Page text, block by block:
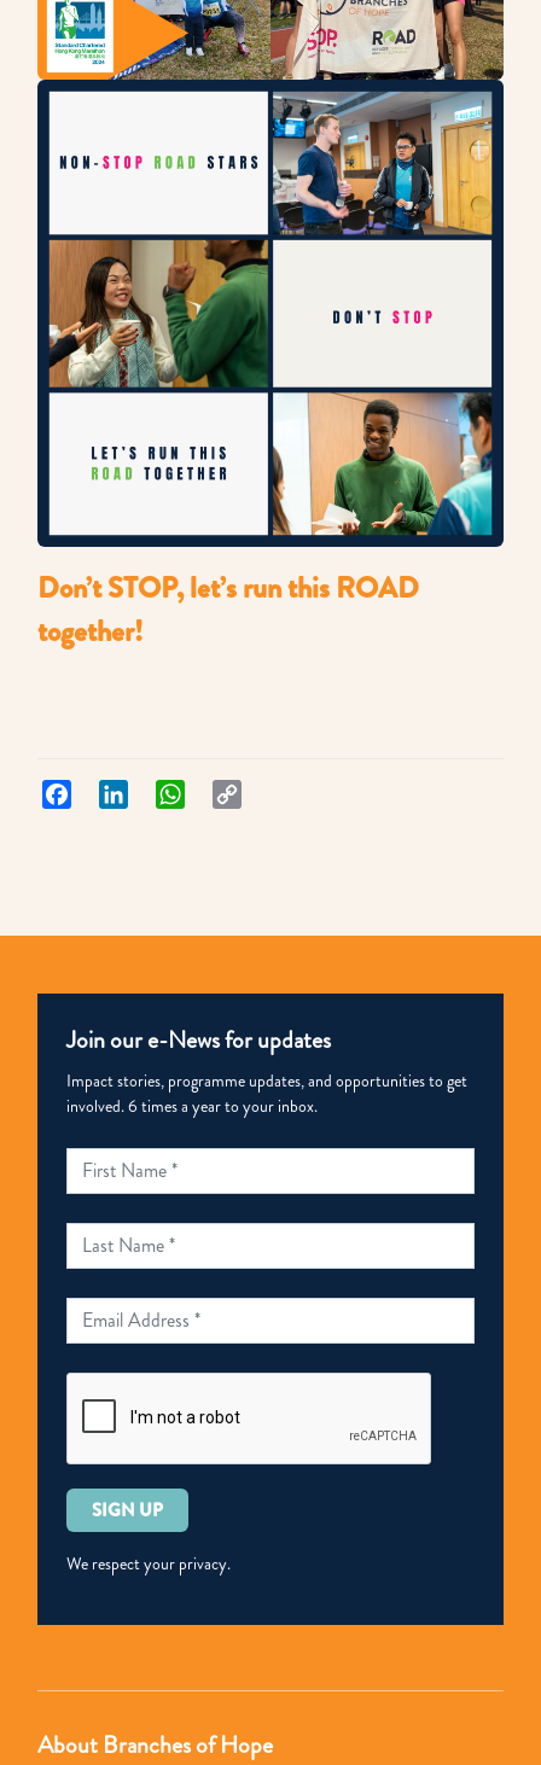
Don’t STOP, let’s run this ROAD
together!
Facebook LinkedIn WhatsApp
Join our e-News for updates
Impact stories, programme updates, and opportunities to get
involved. 6 times a year to your inbox.
Please
leave
this
empty.
We respect your privacy.
About Branches of Hope